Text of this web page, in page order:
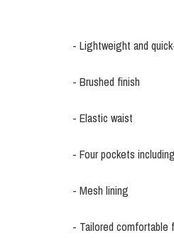
- Lightweight and
- Brushed finish
- Elastic waist
- Four pockets
- Mesh lining
- Tailored comfortable